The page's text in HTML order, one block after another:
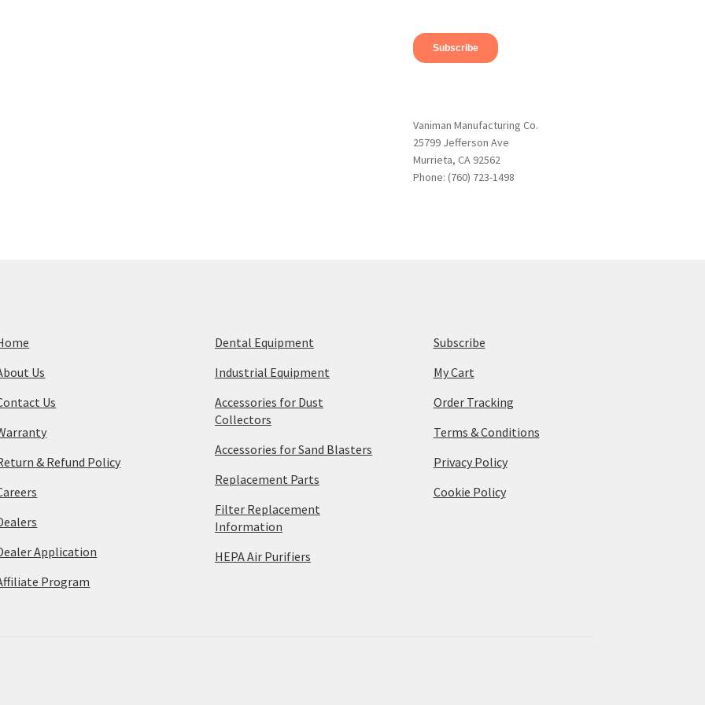
Vaniman Manufacturing Co.
25799 Jefferson Ave
Murrieta, CA 92562
Phone: (760) 723-1498
Us
Us
& Refund Policy
Application
Program
Dental Equipment
Industrial Equipment
Accessories for Dust
Collectors
Accessories for Sand Blasters
Replacement Parts
Filter Replacement
Information
HEPA Air Purifiers
Subscribe
My Cart
Order Tracking
Terms & Conditions
Privacy Policy
Cookie Policy